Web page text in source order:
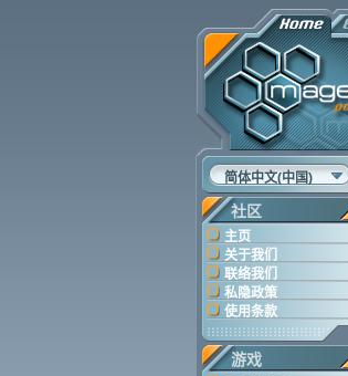
简体中文(中国)
社区
主页
关于我们
联络我们
私隐政策
使用条款
游戏